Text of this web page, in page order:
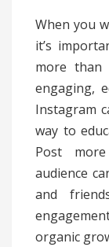
When you
it’s
more than
engaging,
Instagram
way to
Post
audience
and
organic